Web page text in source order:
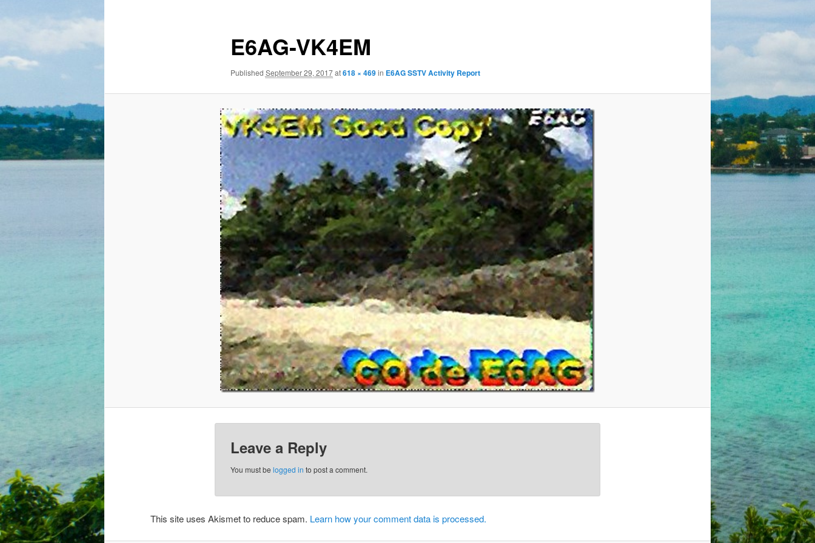
E6AG-VK4EM
Published September 29, 2017at618 × 469in E6AG SSTV Activity Report
Leave a Reply
You must be logged in to post a comment.
This site uses Akismet to reduce spam. Learn how your comment data is processed.